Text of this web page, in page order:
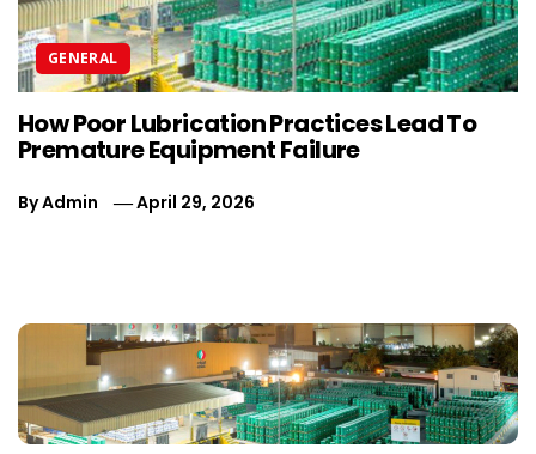
GENERAL
How Poor Lubrication Practices Lead To
Premature Equipment Failure
ByAdmin April 29, 2026